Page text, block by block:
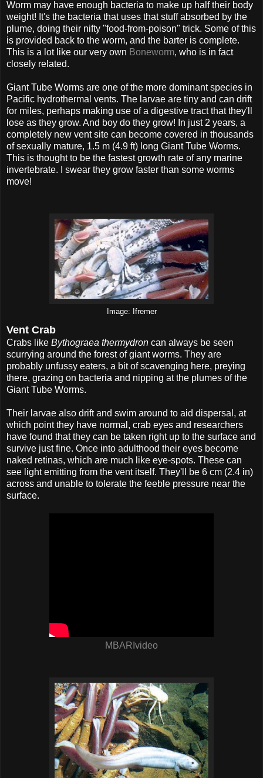
Worm may have enough bacteria to make up half their body
weight! It's the bacteria that uses that stuff absorbed by the
plume, doing their nifty "food-from-poison" trick. Some of this
is provided back to the worm, and the barter is complete.
This is a lot like our very own Boneworm, who is in fact
closely related.
Giant Tube Worms are one of the more dominant species in
Pacific hydrothermal vents. The larvae are tiny and can drift
for miles, perhaps making use of a digestive tract that they'll
lose as they grow. And boy do they grow! In just 2 years, a
completely new vent site can become covered in thousands
of sexually mature, 1.5 m (4.9 ft) long Giant Tube Worms.
This is thought to be the fastest growth rate of any marine
invertebrate. I swear they grow faster than some worms
move!
Image: Ifremer
Vent Crab
Crabs like Bythograea thermydron can always be seen
scurrying around the forest of giant worms. They are
probably unfussy eaters, a bit of scavenging here, preying
there, grazing on bacteria and nipping at the plumes of the
Giant Tube Worms.
Their larvae also drift and swim around to aid dispersal, at
which point they have normal, crab eyes and researchers
have found that they can be taken right up to the surface and
survive just fine. Once into adulthood their eyes become
naked retinas, which are much like eye-spots. These can
see light emitting from the vent itself. They'll be 6 cm (2.4 in)
across and unable to tolerate the feeble pressure near the
surface.
MBARIvideo